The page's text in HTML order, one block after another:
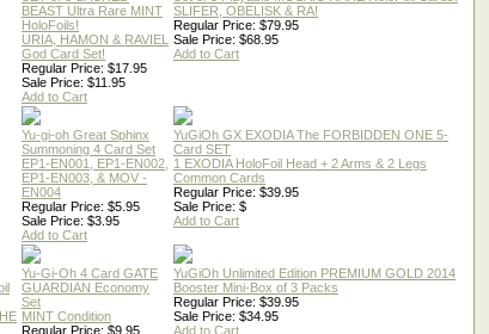
BEAST Ultra Rare MINT
HoloFoils!
URIA, HAMON & RAVIEL
God Card Set!
Regular Price: $17.95
Sale Price: $11.95
Add to Cart
SLIFER, OBELISK & RA!
Regular Price: $79.95
Sale Price: $68.95
Add to Cart
Yu-gi-oh Great Sphinx
Summoning 4 Card Set
EP1-EN001, EP1-EN002,
EP1-EN003, & MOV -
EN004
Regular Price: $5.95
Sale Price: $3.95
Add to Cart
YuGiOh GX EXODIA The FORBIDDEN ONE 5-
Card SET
1 EXODIA HoloFoil Head + 2 Arms & 2 Legs
Common Cards
Regular Price: $39.95
Sale Price: $
Add to Cart
Yu-Gi-Oh 4 Card GATE
GUARDIAN Economy
Set
MINT Condition
Regular Price: $9.95
YuGiOh Unlimited Edition PREMIUM GOLD 2014
Booster Mini-Box of 3 Packs
Regular Price: $39.95
Sale Price: $34.95
Add to Cart